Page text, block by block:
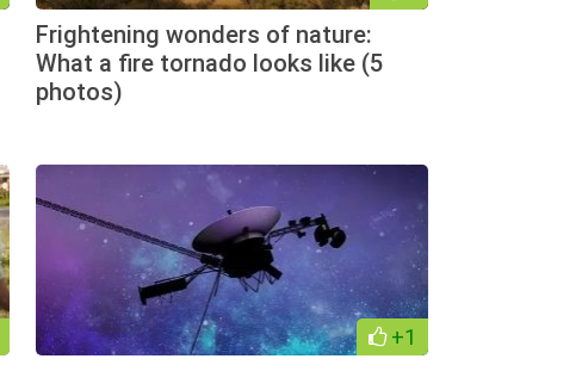
Frightening wonders of nature:
What a fire tornado looks like (5
photos)
+1